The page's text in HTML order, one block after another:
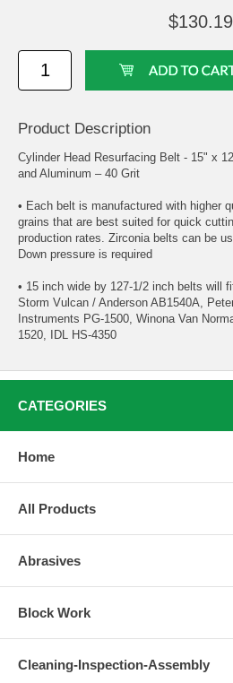
$130.19
Product Description
Cylinder Head Resurfacing Belt - 15" x
and Aluminum – 40 Grit
• Each belt is manufactured with higher
grains that are best suited for quick
production rates. Zirconia belts can be
Down pressure is required
• 15 inch wide by 127-1/2 inch belts will
Storm Vulcan / Anderson AB1540A,
Instruments PG-1500, Winona Van
1520, IDL HS-4350
CATEGORIES
Home
All Products
Abrasives
Block Work
Cleaning-Inspection-Assembly